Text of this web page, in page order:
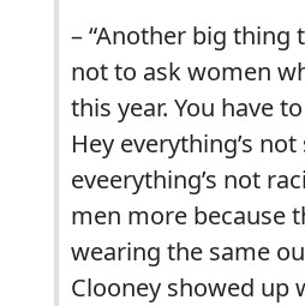
– “Another big thing
not to ask women
this year. You have
Hey everything’s
eveerything’s not
men more because
wearing the same
Clooney showed up